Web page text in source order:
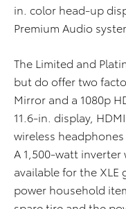
in. color head-up
Premium Audio
The Limited and
but do offer two
Mirror and a 1080p
11.6-in. display,
wireless headphones
A 1,500-watt inverter
available for the
power household